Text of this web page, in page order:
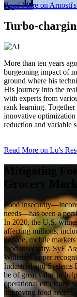
Read More on Arnosti's
Turbo-
More than ten years
burgeoning impact of
ground where his
His journey into the
with experts from
rank learning.
innovative optimization
reduction and variable
Read More on Lu's
Mitigating
Food
needs—has been a
In 2020, the U.S.
affecting millions,
decade, mobile
food insecurity. SyE
William Cooper
Industrial and Systems
be of great value in
operational efficiency
improving food access.